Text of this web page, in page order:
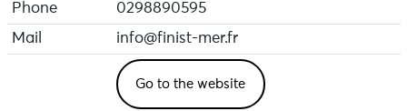
Phone
0298890595
Mail
info@finist-mer.fr
Go to the website